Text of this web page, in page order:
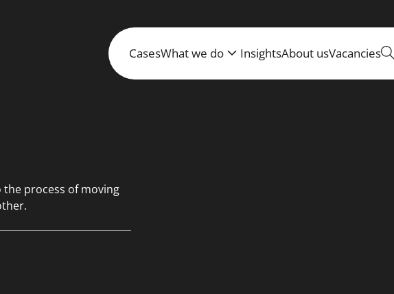
CasesWhat we do InsightsAbout usVacancies
the process of moving